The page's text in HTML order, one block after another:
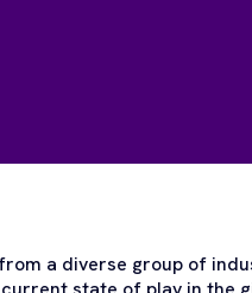
a diverse group of